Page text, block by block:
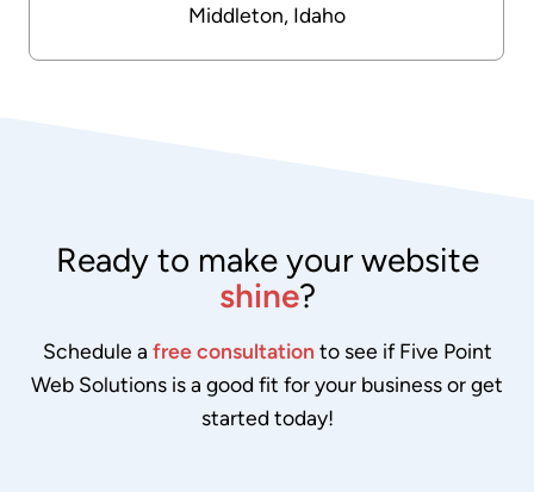
Middleton, Idaho
Ready to make your website
shine?
Schedule a free consultation to see if Five Point
Web Solutions is a good fit for your business or get
started today!